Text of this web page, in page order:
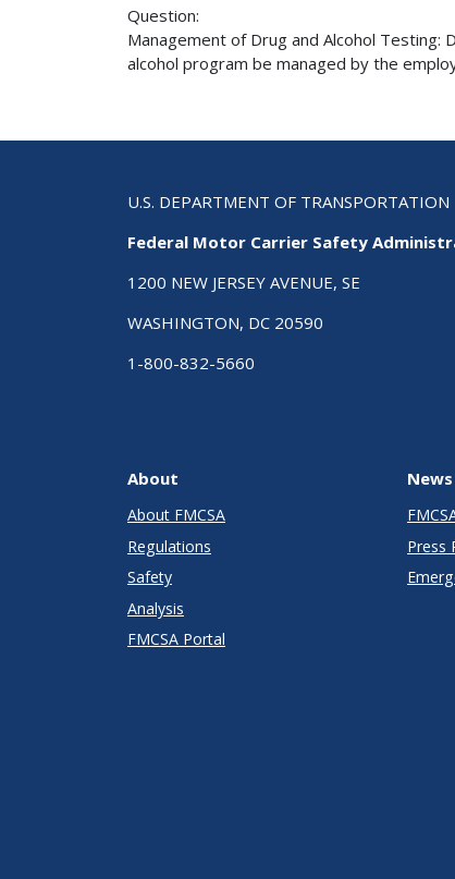
Question:
Management of Drug and Alcohol
alcohol program be managed by the
U.S. DEPARTMENT OF TRANSPORTATION
Federal Motor Carrier Safety
1200 NEW JERSEY AVENUE, SE
WASHINGTON, DC 20590
1-800-832-5660
About
About FMCSA
Regulations
Safety
Analysis
FMCSA Portal
Press